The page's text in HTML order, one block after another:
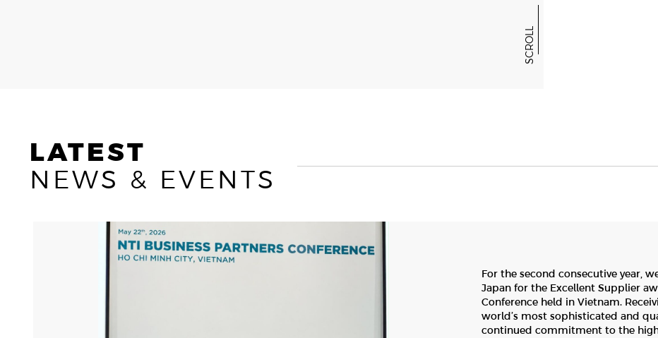
SCROLL
LATEST
NEWS & EVENTS
For the second consecutive year,
Japan for the Excellent Supplier
Conference held in Vietnam.
world’s most sophisticated and
continued commitment to the